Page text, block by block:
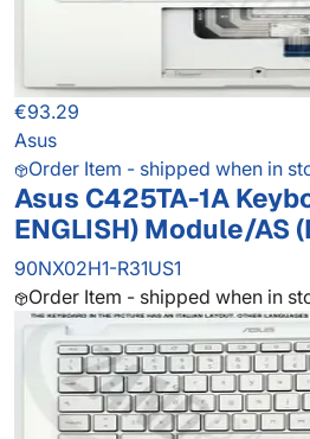
€93.29
Asus
Order Item - shipped when in
Asus C425TA-1A
ENGLISH) Module/AS
90NX02H1-R31US1
Order Item - shipped when in